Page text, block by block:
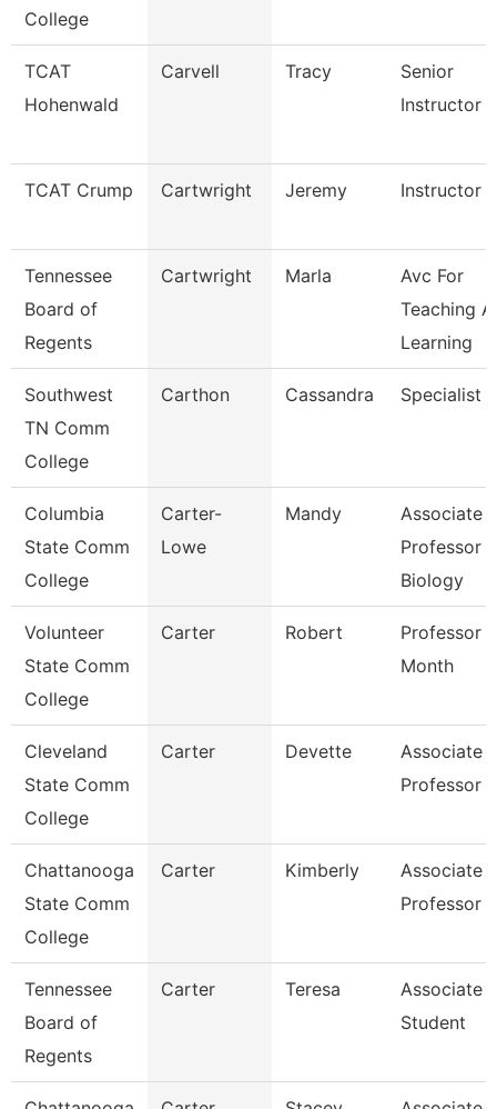
College
TCAT
Hohenwald
Carvell Tracy
Senior
Instructor
TCAT Crump Cartwright Jeremy Instructor
Tennessee
Board of
Regents
Cartwright Marla
Avc For
Teaching
Learning
Southwest
TN Comm
College
Carthon Cassandra Specialist
Columbia
State Comm
College
Carter-
Lowe
Mandy
Associate
Professor
Biology
Volunteer
State Comm
College
Carter Robert
Professor
Month
Cleveland
State Comm
College
Carter Devette
Associate
Professor
Chattanooga
State Comm
College
Carter Kimberly
Associate
Professor
Tennessee
Board of
Regents
Carter Teresa
Associate
Student